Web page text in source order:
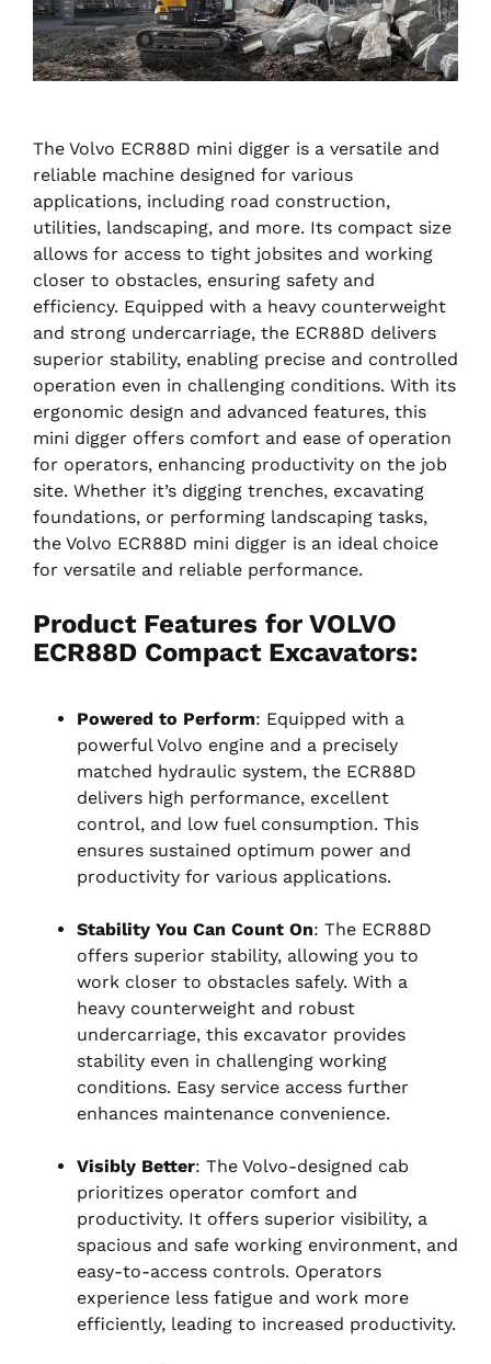
The Volvo ECR88D mini digger is a versatile and
reliable machine designed for various
applications, including road construction,
utilities, landscaping, and more. Its compact size
allows for access to tight jobsites and working
closer to obstacles, ensuring safety and
efficiency. Equipped with a heavy counterweight
and strong undercarriage, the ECR88D delivers
superior stability, enabling precise and controlled
operation even in challenging conditions. With its
ergonomic design and advanced features, this
mini digger offers comfort and ease of operation
for operators, enhancing productivity on the job
site. Whether it’s digging trenches, excavating
foundations, or performing landscaping tasks,
the Volvo ECR88D mini digger is an ideal choice
for versatile and reliable performance.
Product Features for VOLVO
ECR88D Compact Excavators:
Powered to Perform: Equipped with a
powerful Volvo engine and a precisely
matched hydraulic system, the ECR88D
delivers high performance, excellent
control, and low fuel consumption. This
ensures sustained optimum power and
productivity for various applications.
Stability You Can Count On: The ECR88D
offers superior stability, allowing you to
work closer to obstacles safely. With a
heavy counterweight and robust
undercarriage, this excavator provides
stability even in challenging working
conditions. Easy service access further
enhances maintenance convenience.
Visibly Better: The Volvo-designed cab
prioritizes operator comfort and
productivity. It offers superior visibility, a
spacious and safe working environment, and
easy-to-access controls. Operators
experience less fatigue and work more
efficiently, leading to increased productivity.